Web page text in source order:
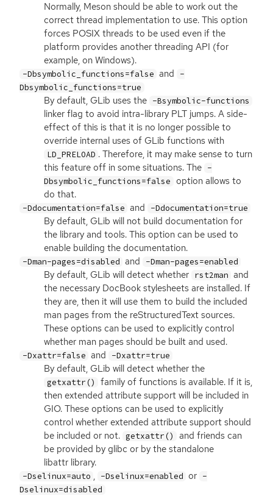
Normally, Meson should be able to work out the
correct thread implementation to use. This option
forces POSIX threads to be used even if the
platform provides another threading API (for
example, on Windows).
-Dbsymbolic_functions=false and
-
Dbsymbolic_functions=true
By default, GLib uses the -Bsymbolic-functions
linker flag to avoid intra-library PLT jumps. A side-
effect of this is that it is no longer possible to
override internal uses of GLib functions with
LD_PRELOAD . Therefore, it may make sense to turn
this feature off in some situations. The -
Dbsymbolic_functions=false option allows to
do that.
-Ddocumentation=false and -Ddocumentation=true
By default, GLib will not build documentation for
the library and tools. This option can be used to
enable building the documentation.
-Dman-pages=disabled and -Dman-pages=enabled
By default, GLib will detect whether rst2man and
the necessary DocBook stylesheets are installed. If
they are, then it will use them to build the included
man pages from the reStructuredText sources.
These options can be used to explicitly control
whether man pages should be built and used.
-Dxattr=false and -Dxattr=true
By default, GLib will detect whether the
getxattr()
family of functions is available. If it is,
then extended attribute support will be included in
GIO. These options can be used to explicitly
control whether extended attribute support should
be included or not. getxattr()
and friends can
be provided by glibc or by the standalone
libattr library.
-Dselinux=auto , -Dselinux=enabled or -
Dselinux=disabled